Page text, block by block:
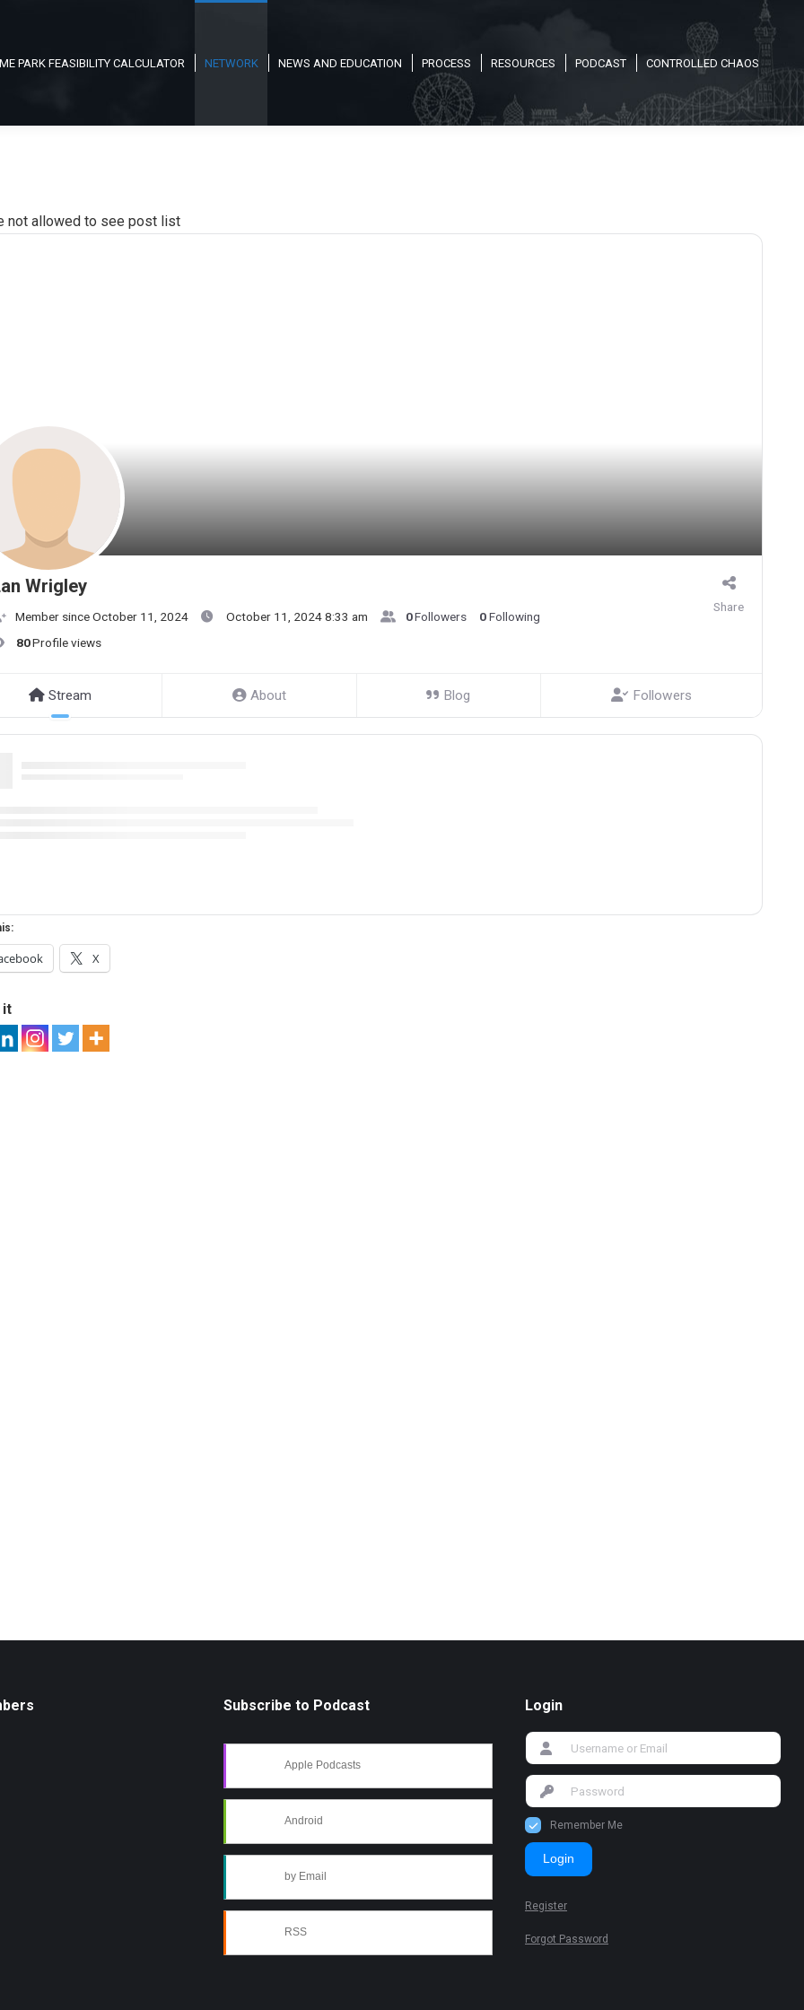
PARK FEASIBILITY CALCULATOR NETWORK NEWS AND EDUCATION PROCESS RESOURCES PODCAST CONTROLLED CHAOS
not allowed to see post list
Wrigley
Member since October 11, 2024 October 11, 2024 8:33 am 0Followers 0Following
80Profile views
Share
Stream About Blog Followers
X
it
Subscribe to Podcast
Apple Podcasts
Android
by Email
RSS
Login
Remember Me
Login
Register
Forgot Password